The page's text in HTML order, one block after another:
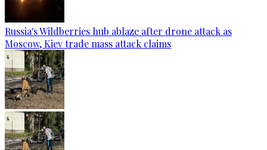
Russia's Wildberries hub ablaze after drone attack as
Moscow, Kiev trade mass attack claims